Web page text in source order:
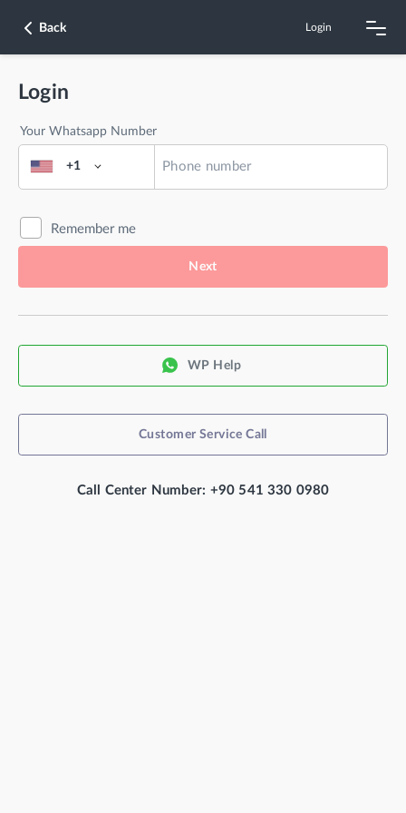
Back Login
Login
Your Whatsapp Number
+1
Remember me
Next
WP Help
Customer Service Call
Call Center Number: +90 541 330 0980